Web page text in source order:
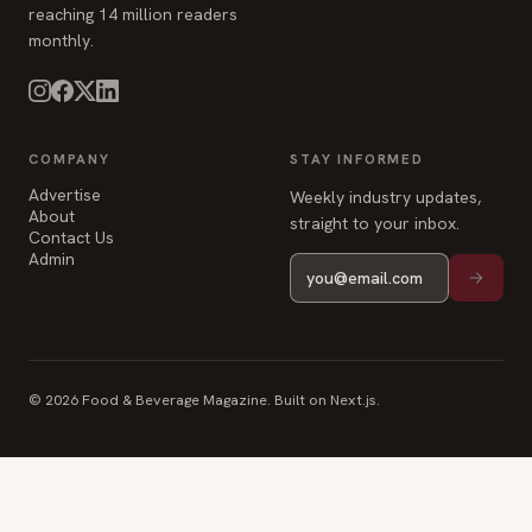
reaching 14 million readers
monthly.
COMPANY
Advertise
About
Contact Us
Admin
STAY INFORMED
Weekly industry updates,
straight to your inbox.
© 2026 Food & Beverage Magazine. Built on Next.js.